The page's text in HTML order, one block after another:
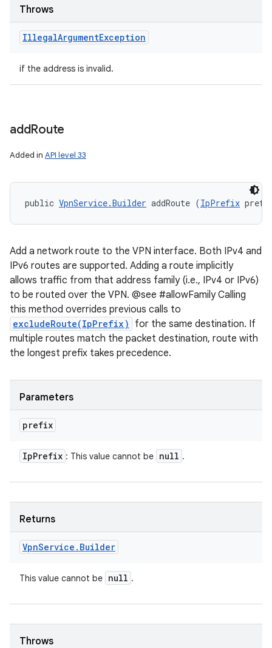
Throws
IllegalArgumentException
if the address is invalid.
addRoute
Added in API level 33
public VpnService.Builder addRoute (IpPrefix
Add a network route to the VPN interface. Both IPv4 and
IPv6 routes are supported. Adding a route implicitly
allows traffic from that address family (i.e., IPv4 or IPv6)
to be routed over the VPN. @see #allowFamily Calling
this method overrides previous calls to
excludeRoute(IpPrefix)
for the same destination. If
multiple routes match the packet destination, route with
the longest prefix takes precedence.
Parameters
prefix
IpPrefix : This value cannot be null .
Returns
VpnService . Builder
This value cannot be null .
Throws